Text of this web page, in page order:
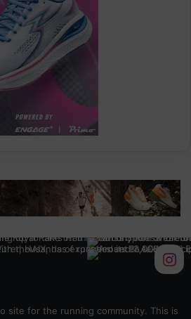
site for the running community. This is